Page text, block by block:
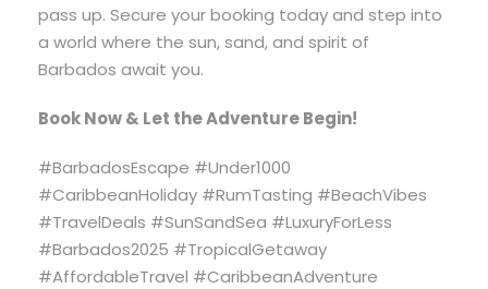
pass up. Secure your booking today and step into
a world where the sun, sand, and spirit of
Barbados await you.
Book Now & Let the Adventure Begin!
#BarbadosEscape #Under1000
#CaribbeanHoliday #RumTasting #BeachVibes
#TravelDeals #SunSandSea #LuxuryForLess
#Barbados2025 #TropicalGetaway
#AffordableTravel #CaribbeanAdventure